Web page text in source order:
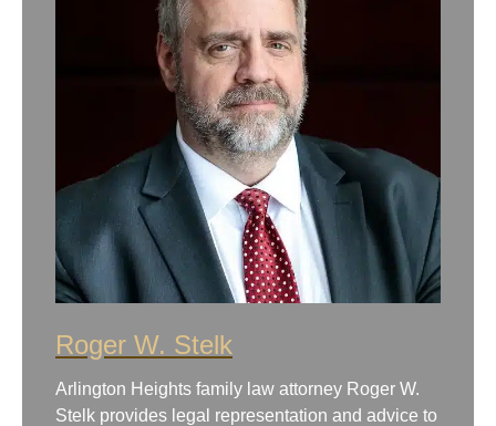
Roger W. Stelk
Arlington Heights family law attorney Roger W.
Stelk provides legal representation and advice to